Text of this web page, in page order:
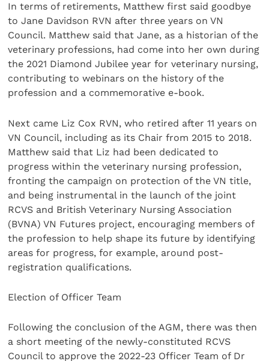
In terms of retirements, Matthew first said goodbye
to Jane Davidson RVN after three years on VN
Council. Matthew said that Jane, as a historian of the
veterinary professions, had come into her own during
the 2021 Diamond Jubilee year for veterinary nursing,
contributing to webinars on the history of the
profession and a commemorative e-book.
Next came Liz Cox RVN, who retired after 11 years on
VN Council, including as its Chair from 2015 to 2018.
Matthew said that Liz had been dedicated to
progress within the veterinary nursing profession,
fronting the campaign on protection of the VN title,
and being instrumental in the launch of the joint
RCVS and British Veterinary Nursing Association
(BVNA) VN Futures project, encouraging members of
the profession to help shape its future by identifying
areas for progress, for example, around post-
registration qualifications.
Election of Officer Team
Following the conclusion of the AGM, there was then
a short meeting of the newly-constituted RCVS
Council to approve the 2022-23 Officer Team of Dr